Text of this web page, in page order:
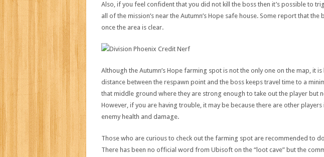
Also, if you feel confident that you did not kill the boss then it’s possible to
all of the mission’s near the Autumn’s Hope safe house. Some report that
once the area is clear.
Although the Autumn’s Hope farming spot is not the only one on the map, it
distance between the respawn point and the boss keeps travel time to a
that middle ground where they are strong enough to take out the player but
However, if you are having trouble, it may be because there are other
enemy health and damage.
Those who are curious to check out the farming spot are recommended to
There has been no official word from Ubisoft on the “loot cave” but the